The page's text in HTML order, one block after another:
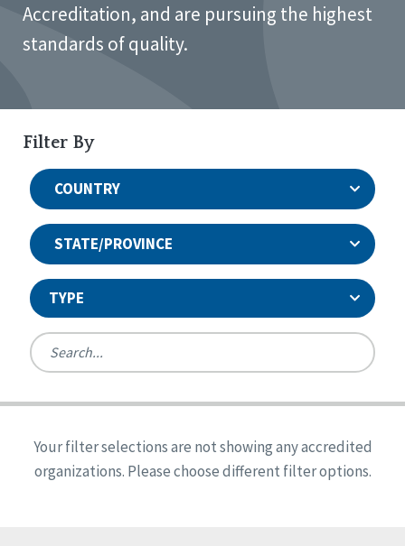
Accreditation, and are pursuing the highest
standards of quality.
Filter By
COUNTRY
STATE/PROVINCE
TYPE
Ireland
United States
Reset
Alabama
Arkansas
Quality Assurances Accreditation
Person-Centered Excellence Accreditation
Person-Centered Excellence Accreditation, With
Your filter selections are not showing any accredited
organizations. Please choose different filter options.